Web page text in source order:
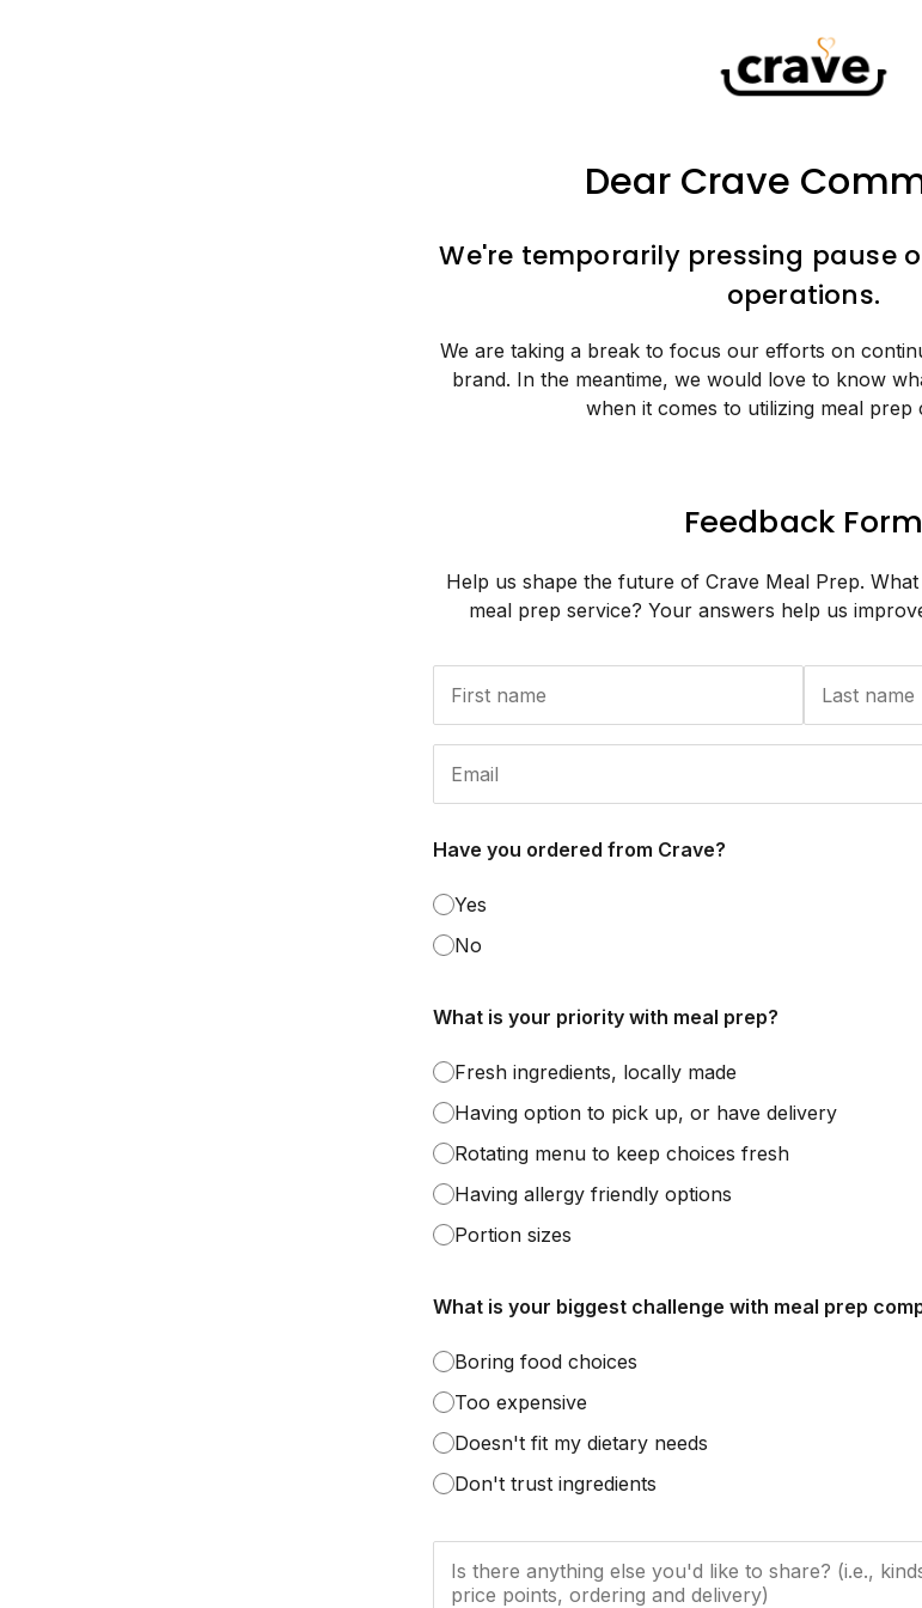
Dear Crave
We're temporarily pressing pause
operations.
We are taking a break to focus our efforts on
brand. In the meantime, we would love to know
when it comes to utilizing meal prep
Feedback Form
Help us shape the future of Crave Meal Prep.
meal prep service? Your answers help us
Have you ordered from Crave?
Yes
No
What is your priority with meal prep?
Fresh ingredients, locally made
Having option to pick up, or have delivery
Rotating menu to keep choices fresh
Having allergy friendly options
Portion sizes
What is your biggest challenge with meal prep
Boring food choices
Too expensive
Doesn't fit my dietary needs
Don't trust ingredients